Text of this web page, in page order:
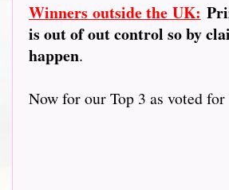
Winners outside the UK:
is out of out control so by
happen.
Now for our Top 3 as voted